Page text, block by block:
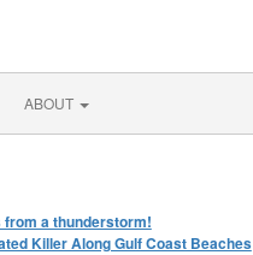
ABOUT
from a thunderstorm!
Killer Along Gulf Coast Beaches